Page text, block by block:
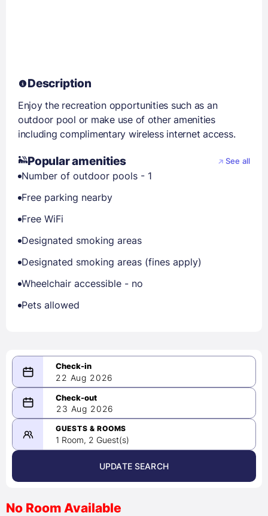
Description
Enjoy the recreation opportunities such as an
outdoor pool or make use of other amenities
including complimentary wireless internet access.
Popular amenities See all
Number of outdoor pools - 1
Free parking nearby
Free WiFi
Designated smoking areas
Designated smoking areas (fines apply)
Wheelchair accessible - no
Pets allowed
22 Aug 2026
08/22/2026
-
08/23/2026
August 2026 >
23 Aug 2026
GUESTS & ROOMS
1 Room, 2 Guest(s)
UPDATE SEARCH
No Room Available